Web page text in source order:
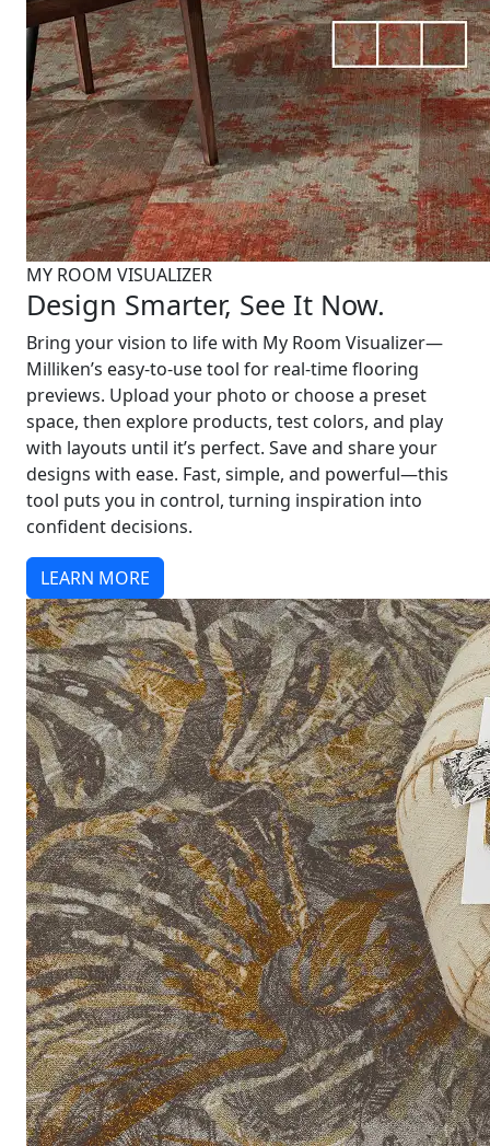
MY ROOM VISUALIZER
Design Smarter, See It Now.
Bring your vision to life with My Room Visualizer—
Milliken’s easy-to-use tool for real-time flooring
previews. Upload your photo or choose a preset
space, then explore products, test colors, and play
with layouts until it’s perfect. Save and share your
designs with ease. Fast, simple, and powerful—this
tool puts you in control, turning inspiration into
confident decisions.
LEARN MORE